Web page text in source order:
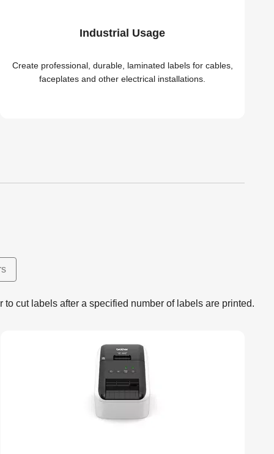
Industrial Usage
Create professional, durable, laminated labels for cables,
faceplates and other electrical installations.
cut labels after a specified number of labels are printed.